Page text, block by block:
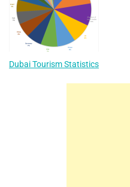
Dubai Tourism Statistics